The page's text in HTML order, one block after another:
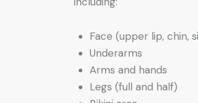
Face (upper lip, chin,
Underarms
Arms and hands
Legs (full and half)